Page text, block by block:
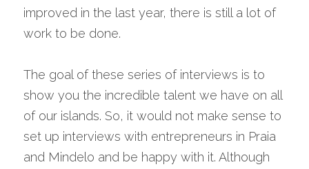
improved in the last year, there is still a lot of
work to be done.
The goal of these series of interviews is to
show you the incredible talent we have on all
of our islands. So, it would not make sense to
set up interviews with entrepreneurs in Praia
and Mindelo and be happy with it. Although